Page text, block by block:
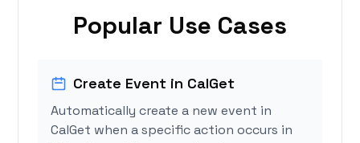
Popular Use Cases
Create Event in CalGet
Automatically create a new event in
CalGet when a specific action occurs in